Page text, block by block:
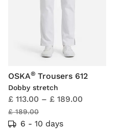
OSKA® Trousers 612
Dobby stretch
£ 113.00 – £ 189.00
£ 189.00
6 - 10 days